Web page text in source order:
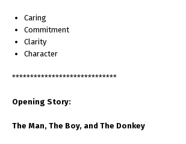
Caring
Commitment
Clarity
Character
*****************************
Opening Story:
The Man, The Boy, and The Donkey